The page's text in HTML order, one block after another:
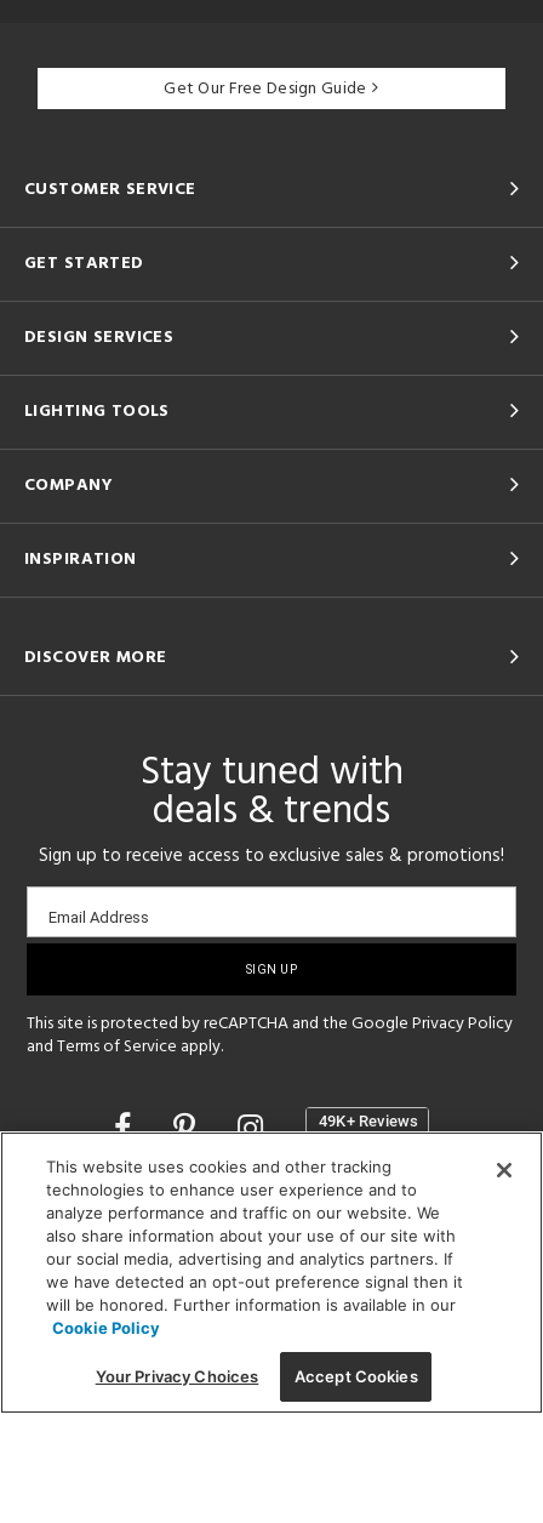
Get Our Free Design Guide
CUSTOMER SERVICE
GET STARTED
DESIGN SERVICES
LIGHTING TOOLS
COMPANY
INSPIRATION
DISCOVER MORE
Stay tuned with
deals & trends
Sign up to receive access to exclusive sales & promotions!
Email
sign-
Email Address
This site is protected by reCAPTCHA and the GooglePrivacy Policy
andTerms of Service apply.
Opens
a
new
window
SHOWROOM HOURS:
MON - FRI: 9 am - 5:30 pm
SAT: 10 am - 5 pm | SUN: Closed
(312) 944-1000
215 W. Chicago Avenue, Chicago, IL 60654
This website uses cookies and other tracking
technologies to enhance user experience and to
analyze performance and traffic on our website. We
also share information about your use of our site with
our social media, advertising and analytics partners. If
we have detected an opt-out preference signal then it
will be honored. Further information is available in our
Cookie Policy
Your Privacy Choices Accept Cookies